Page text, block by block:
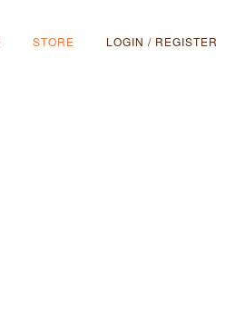
STORE LOGIN / REGISTER